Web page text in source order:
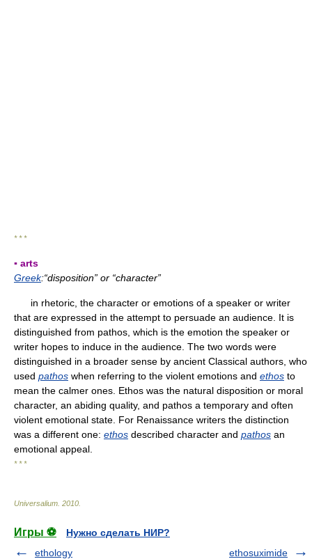
* * *
▪ arts
Greek:“disposition” or “character”
in rhetoric, the character or emotions of a speaker or writer
that are expressed in the attempt to persuade an audience. It is
distinguished from pathos, which is the emotion the speaker or
writer hopes to induce in the audience. The two words were
distinguished in a broader sense by ancient Classical authors, who
used pathos when referring to the violent emotions and ethos to
mean the calmer ones. Ethos was the natural disposition or moral
character, an abiding quality, and pathos a temporary and often
violent emotional state. For Renaissance writers the distinction
was a different one: ethos described character and pathos an
emotional appeal.
* * *
Universalium 2010
Игры ⚽
Нужно сделать НИР?
ethology
ethosuximide